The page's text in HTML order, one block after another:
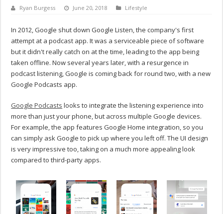
Ryan Burgess June 20, 2018 Lifestyle
In 2012, Google shut down Google Listen, the company's first
attempt at a podcast app. It was a serviceable piece of software
but it didn't really catch on at the time, leading to the app being
taken offline. Now several years later, with a resurgence in
podcast listening, Google is coming back for round two, with a new
Google Podcasts app.
Google Podcasts looks to integrate the listening experience into
more than just your phone, but across multiple Google devices.
For example, the app features Google Home integration, so you
can simply ask Google to pick up where you left off. The UI design
is very impressive too, taking on a much more appealing look
compared to third-party apps.